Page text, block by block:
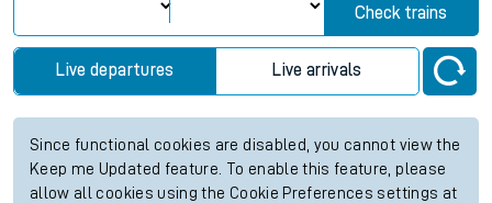
Check trains
Live departures Live arrivals
Since functional cookies are disabled, you cannot view the
Keep me Updated feature. To enable this feature, please
allow all cookies using the Cookie Preferences settings at